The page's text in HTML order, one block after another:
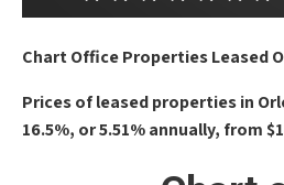
Chart Office Properties Leased
Prices of leased properties in
16.5%, or 5.51% annually, from